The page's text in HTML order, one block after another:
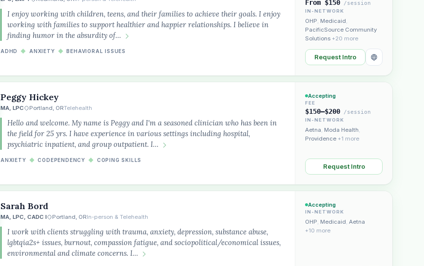
I enjoy working with children, teens, and their families to achieve their goals. I enjoy
working with families to support healthier and happier relationships. I believe in
finding humor in the absurdity of…
ADHD ◆ ANXIETY ◆ BEHAVIORAL ISSUES
From $150 /session
IN-NETWORK
OHP, Medicaid,
PacificSource Community
Solutions +20 more
Request Intro
Peggy Hickey
MA, LPC Portland, ORTelehealth
Hello and welcome. My name is Peggy and I'm a seasoned clinician who has been in
the field for 25 yrs. I have experience in various settings including hospital,
psychiatric inpatient, and group outpatient. I…
ANXIETY ◆ CODEPENDENCY ◆ COPING SKILLS
Accepting
FEE
$150–$200 /session
IN-NETWORK
Aetna, Moda Health,
Providence +1 more
Request Intro
Sarah Bord
MA, LPC, CADC I Portland, ORIn-person & Telehealth
I work with clients struggling with trauma, anxiety, depression, substance abuse,
lgbtqia2s+ issues, burnout, compassion fatigue, and sociopolitical/economical issues,
environmental and climate concerns. I…
Accepting
IN-NETWORK
OHP, Medicaid, Aetna
+10 more